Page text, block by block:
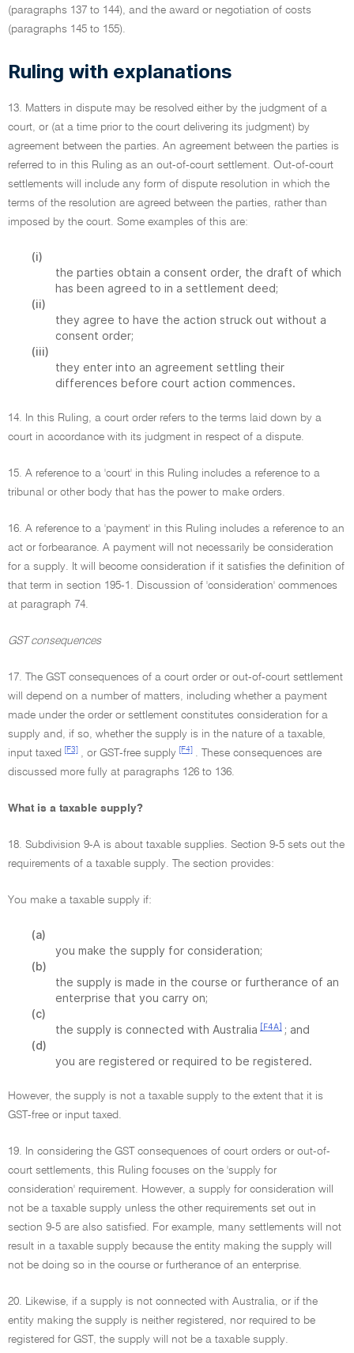
(paragraphs 137 to 144), and the award or negotiation of costs
(paragraphs 145 to 155).
Ruling with explanations
13. Matters in dispute may be resolved either by the judgment of a
court, or (at a time prior to the court delivering its judgment) by
agreement between the parties. An agreement between the parties is
referred to in this Ruling as an out-of-court settlement. Out-of-court
settlements will include any form of dispute resolution in which the
terms of the resolution are agreed between the parties, rather than
imposed by the court. Some examples of this are:
(i)
the parties obtain a consent order, the draft of which
has been agreed to in a settlement deed;
(ii)
they agree to have the action struck out without a
consent order;
(iii)
they enter into an agreement settling their
differences before court action commences.
14. In this Ruling, a court order refers to the terms laid down by a
court in accordance with its judgment in respect of a dispute.
15. A reference to a 'court' in this Ruling includes a reference to a
tribunal or other body that has the power to make orders.
16. A reference to a 'payment' in this Ruling includes a reference to an
act or forbearance. A payment will not necessarily be consideration
for a supply. It will become consideration if it satisfies the definition of
that term in section 195-1. Discussion of 'consideration' commences
at paragraph 74.
GST consequences
17. The GST consequences of a court order or out-of-court settlement
will depend on a number of matters, including whether a payment
made under the order or settlement constitutes consideration for a
supply and, if so, whether the supply is in the nature of a taxable,
input taxed
[F3] , or GST-free supply [F4]
. These consequences are
discussed more fully at paragraphs 126 to 136.
What is a taxable supply?
18. Subdivision 9-A is about taxable supplies. Section 9-5 sets out the
requirements of a taxable supply. The section provides:
You make a taxable supply if:
(a)
you make the supply for consideration;
(b)
the supply is made in the course or furtherance of an
enterprise that you carry on;
(c)
the supply is connected with Australia [F4A] ; and
(d)
you are registered or required to be registered.
However, the supply is not a taxable supply to the extent that it is
GST-free or input taxed.
19. In considering the GST consequences of court orders or out-of-
court settlements, this Ruling focuses on the 'supply for
consideration' requirement. However, a supply for consideration will
not be a taxable supply unless the other requirements set out in
section 9-5 are also satisfied. For example, many settlements will not
result in a taxable supply because the entity making the supply will
not be doing so in the course or furtherance of an enterprise.
20. Likewise, if a supply is not connected with Australia, or if the
entity making the supply is neither registered, nor required to be
registered for GST, the supply will not be a taxable supply.